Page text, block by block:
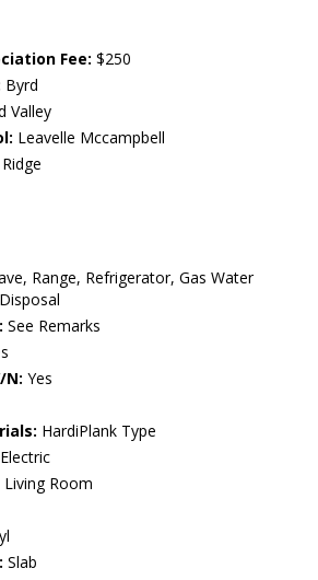
Fee: $250
Byrd
Valley
Leavelle Mccampbell
Range, Refrigerator, Gas Water
See Remarks
N: Yes
HardiPlank Type
Living Room
Slab